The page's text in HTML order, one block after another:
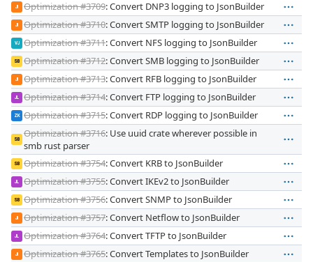
JI Optimization #3709: Convert DNP3 logging to JsonBuilder
JI Optimization #3710: Convert SMTP logging to JsonBuilder
VJ Optimization #3711: Convert NFS logging to JsonBuilder
SB Optimization #3712: Convert SMB logging to JsonBuilder
JI Optimization #3713: Convert RFB logging to JsonBuilder
JL Optimization #3714: Convert FTP logging to JsonBuilder
ZK Optimization #3715: Convert RDP logging to JsonBuilder
SB
Optimization #3716: Use uuid crate wherever possible in
smb rust parser
SB Optimization #3754: Convert KRB to JsonBuilder
JL Optimization #3755: Convert IKEv2 to JsonBuilder
SB Optimization #3756: Convert SNMP to JsonBuilder
JI Optimization #3757: Convert Netflow to JsonBuilder
JL Optimization #3764: Convert TFTP to JsonBuilder
JI Optimization #3765: Convert Templates to JsonBuilder